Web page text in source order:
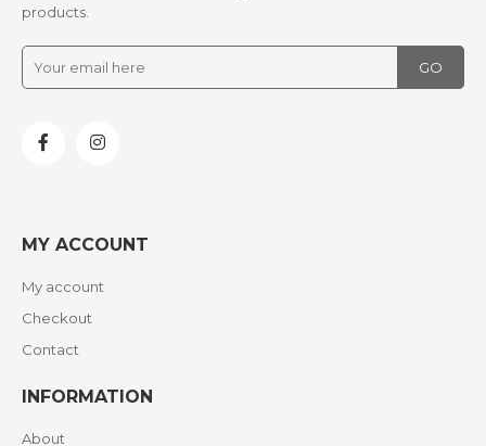
products.
MY ACCOUNT
My account
Checkout
Contact
INFORMATION
About